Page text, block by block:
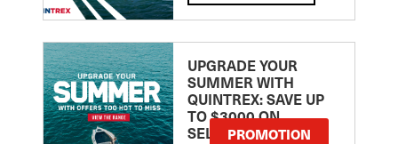
UPGRADE YOUR
SUMMER WITH
QUINTREX: SAVE UP
TO $3000 ON
SELECTED MODELS!
PROMOTION